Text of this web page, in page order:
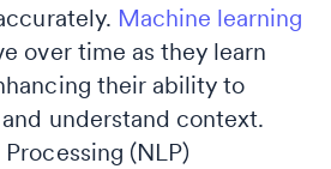
Machine learning
over time as they learn
their ability to
understand context.
(NLP)